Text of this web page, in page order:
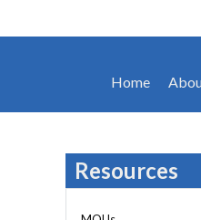
Home
Who We Are
Mission, Vision &
Board of
Resources